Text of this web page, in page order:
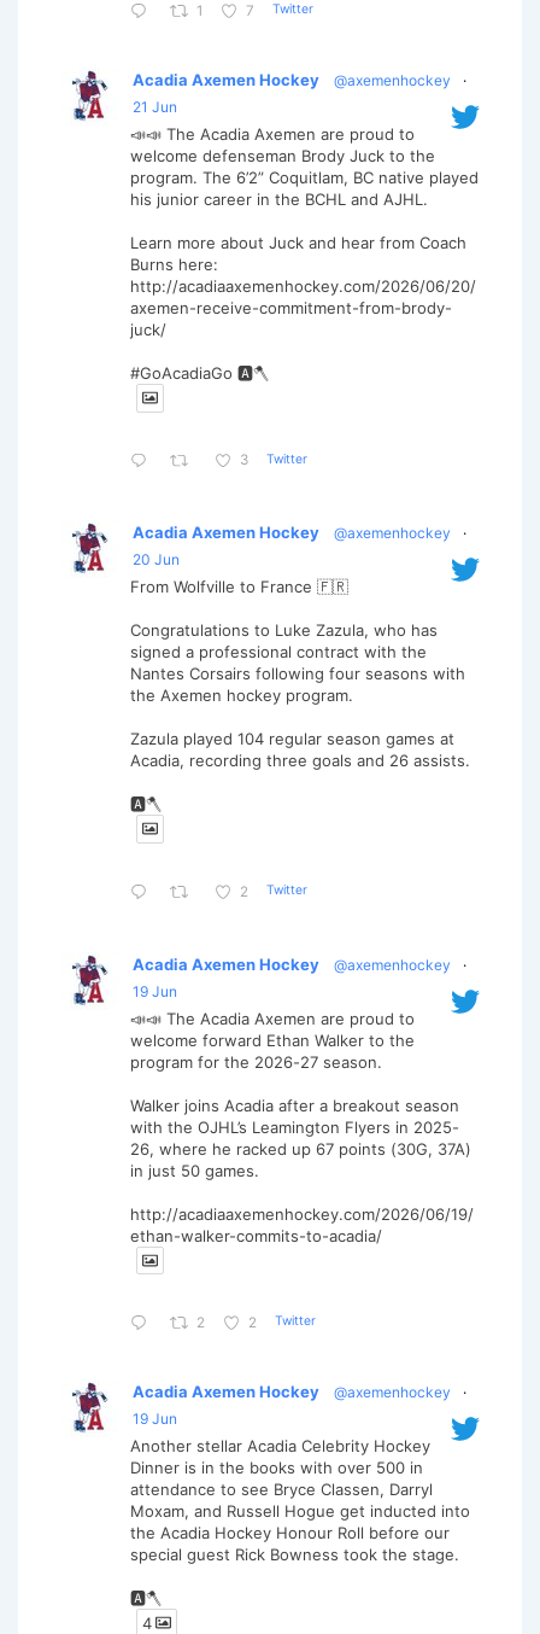
1 7 Twitter
Acadia Axemen Hockey @axemenhockey
·
21 Jun
📣📣 The Acadia Axemen are proud to
welcome defenseman Brody Juck to the
program. The 6’2” Coquitlam, BC native played
his junior career in the BCHL and AJHL.
Learn more about Juck and hear from Coach
Burns here:
http://acadiaaxemenhockey.com/2026/06/20/
axemen-receive-commitment-from-brody-
juck/
#GoAcadiaGo 🅰️🪓
3 Twitter
Acadia Axemen Hockey @axemenhockey
·
20 Jun
From Wolfville to France 🇫🇷
Congratulations to Luke Zazula, who has
signed a professional contract with the
Nantes Corsairs following four seasons with
the Axemen hockey program.
Zazula played 104 regular season games at
Acadia, recording three goals and 26 assists.
🅰️🪓
2 Twitter
Acadia Axemen Hockey @axemenhockey
·
19 Jun
📣📣 The Acadia Axemen are proud to
welcome forward Ethan Walker to the
program for the 2026-27 season.
Walker joins Acadia after a breakout season
with the OJHL’s Leamington Flyers in 2025-
26, where he racked up 67 points (30G, 37A)
in just 50 games.
http://acadiaaxemenhockey.com/2026/06/19/
ethan-walker-commits-to-acadia/
2 2 Twitter
Acadia Axemen Hockey @axemenhockey
·
19 Jun
Another stellar Acadia Celebrity Hockey
Dinner is in the books with over 500 in
attendance to see Bryce Classen, Darryl
Moxam, and Russell Hogue get inducted into
the Acadia Hockey Honour Roll before our
special guest Rick Bowness took the stage.
🅰️🪓
4